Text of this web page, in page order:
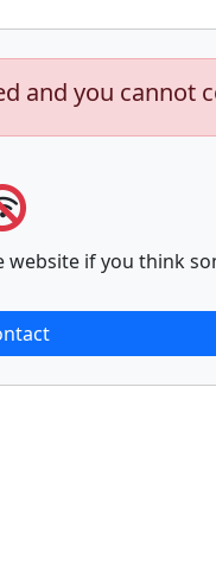
and you cannot
if you think